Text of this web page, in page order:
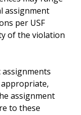
assignment
per USF
of the violation
assignment
to these